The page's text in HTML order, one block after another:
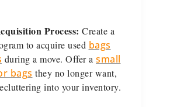
Process: Create a
to acquire used bags
during a move. Offer a small
bags they no longer want,
into your inventory.